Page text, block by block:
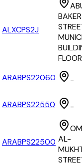
ALXCPS2J
BAKER
ARABPS22060 -
ARABPS22550 -
ARABPS22500 AL-